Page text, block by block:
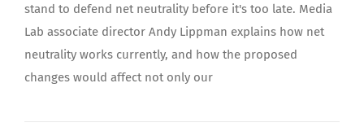
stand to defend net neutrality before it's too late. Media
Lab associate director Andy Lippman explains how net
neutrality works currently, and how the proposed
changes would affect not only our